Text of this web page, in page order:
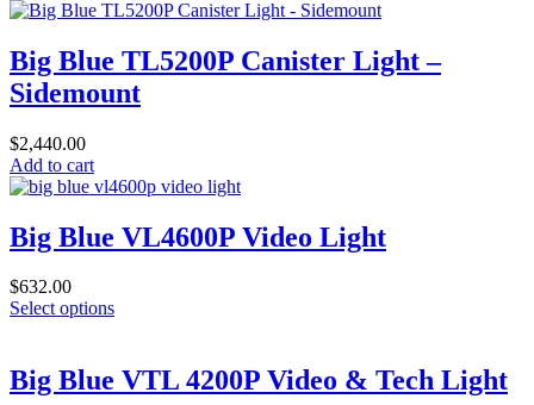
Big Blue TL5200P Canister Light –
Sidemount
$2,440.00
Add to cart
Big Blue VL4600P Video Light
$632.00
Select optionsThis
multiple
variants.
Big Blue VTL 4200P Video & Tech Light